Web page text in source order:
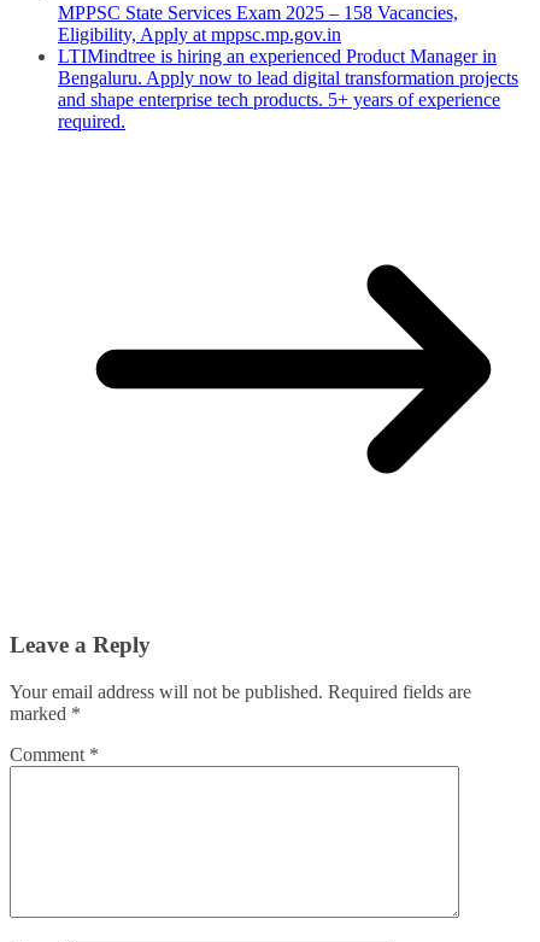
MPPSC State Services Exam 2025 – 158 Vacancies,
Eligibility, Apply at mppsc.mp.gov.in
LTIMindtree is hiring an experienced Product Manager in
Bengaluru. Apply now to lead digital transformation projects
and shape enterprise tech products. 5+ years of experience
required.
Leave a Reply
Your email address will not be published. Required fields are
marked *
Comment *